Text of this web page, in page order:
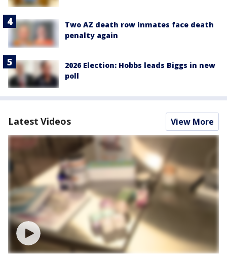
Two AZ death row inmates face death
penalty again
2026 Election: Hobbs leads Biggs in new
poll
Latest Videos View More